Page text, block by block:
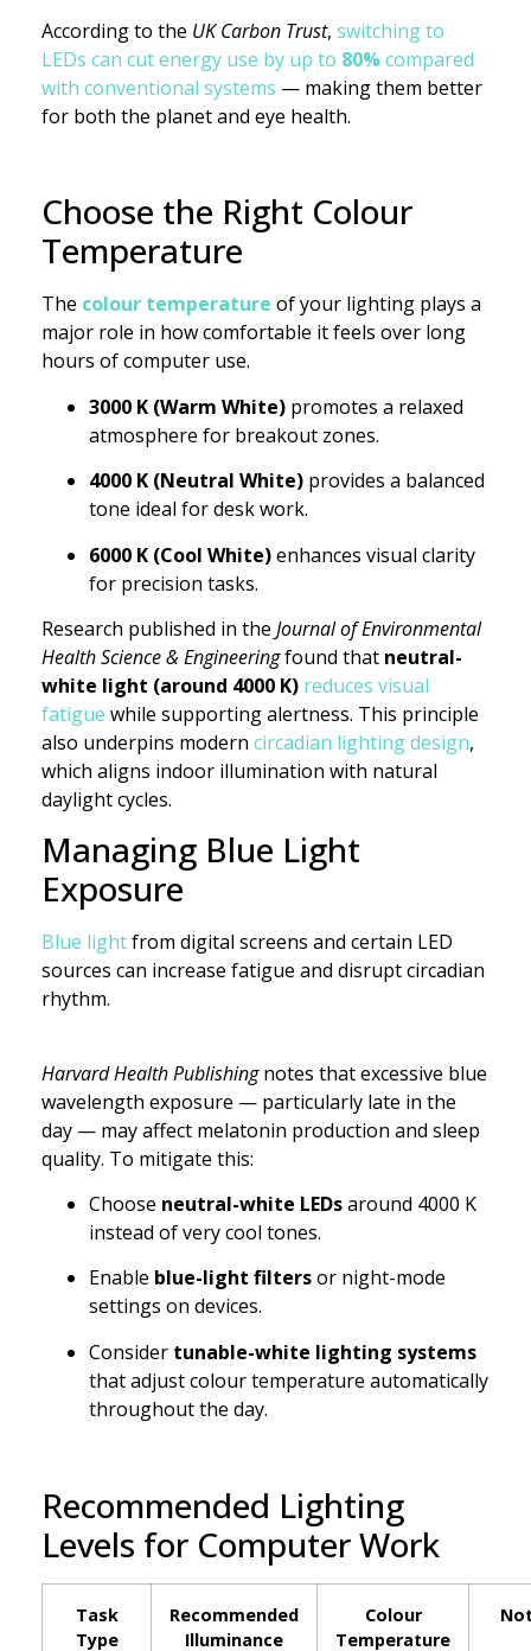
According to the UK Carbon Trust, switching to
LEDs can cut energy use by up to 80%compared
with conventional systems — making them better
for both the planet and eye health.
Choose the Right Colour
Temperature
The colour temperature of your lighting plays a
major role in how comfortable it feels over long
hours of computer use.
3000 K (Warm White) promotes a relaxed
atmosphere for breakout zones.
4000 K (Neutral White) provides a balanced
tone ideal for desk work.
6000 K (Cool White)enhances visual clarity
for precision tasks.
Research published in the Journal of Environmental
Health Science & Engineeringfound that neutral-
white light (around 4000 K) reduces visual
fatigue while supporting alertness. This principle
also underpins modern circadian lighting design,
which aligns indoor illumination with natural
daylight cycles.
Managing Blue Light
Exposure
Blue lightfrom digital screens and certain LED
sources can increase fatigue and disrupt circadian
rhythm.
Harvard Health Publishingnotes that excessive blue
wavelength exposure — particularly late in the
day — may affect melatonin production and sleep
quality. To mitigate this:
Choose neutral-white LEDsaround 4000 K
instead of very cool tones.
Enable blue-light filtersor night-mode
settings on devices.
Consider tunable-white lighting systems
that adjust colour temperature automatically
throughout the day.
Recommended Lighting
Levels for Computer Work
Task
Type
Recommended
Illuminance
Colour
Temperature